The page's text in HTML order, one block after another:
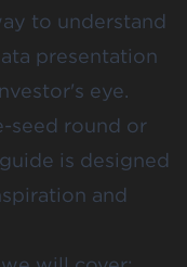
to understand
presentation
eye.
seed round or
is designed
and